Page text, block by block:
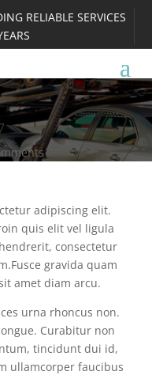
RELIABLE SERVICES
adipiscing elit.
quis elit vel ligula
consectetur
gravida quam
amet diam arcu.
urna rhoncus non.
Curabitur non
tincidunt dui id,
ullamcorper faucibus